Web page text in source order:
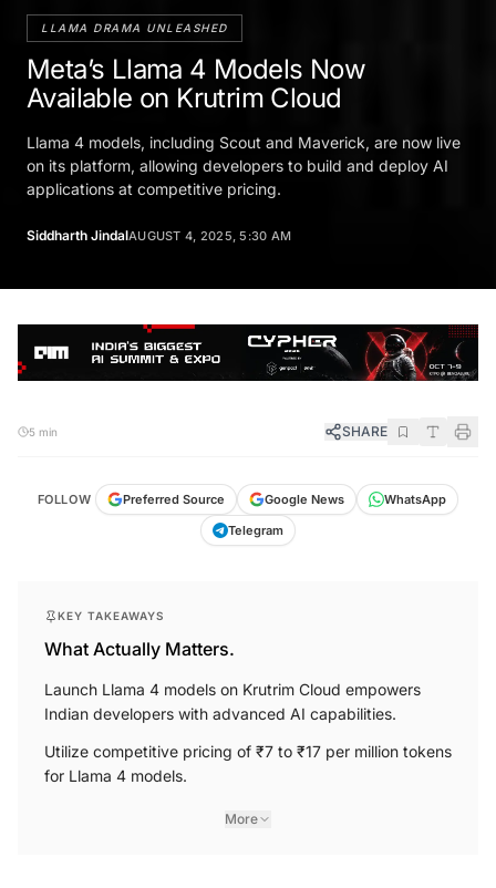
LLAMA DRAMA UNLEASHED
Meta’s Llama 4 Models Now
Available on Krutrim Cloud
Llama 4 models, including Scout and Maverick, are now live
on its platform, allowing developers to build and deploy AI
applications at competitive pricing.
Siddharth JindalAUGUST 4, 2025, 5:30 AM
5 min SHARE
FOLLOW Preferred Source Google News
WhatsApp
Telegram
KEY TAKEAWAYS
What Actually Matters.
Launch Llama 4 models on Krutrim Cloud empowers
Indian developers with advanced AI capabilities.
Utilize competitive pricing of ₹7 to ₹17 per million tokens
for Llama 4 models.
More